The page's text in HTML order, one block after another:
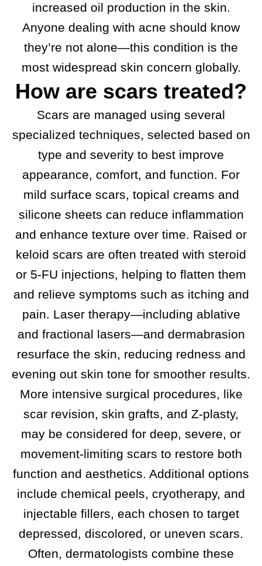
increased oil production in the skin.
Anyone dealing with acne should know
they’re not alone—this condition is the
most widespread skin concern globally.
How are scars treated?
Scars are managed using several
specialized techniques, selected based on
type and severity to best improve
appearance, comfort, and function. For
mild surface scars, topical creams and
silicone sheets can reduce inflammation
and enhance texture over time. Raised or
keloid scars are often treated with steroid
or 5-FU injections, helping to flatten them
and relieve symptoms such as itching and
pain. Laser therapy—including ablative
and fractional lasers—and dermabrasion
resurface the skin, reducing redness and
evening out skin tone for smoother results.​
More intensive surgical procedures, like
scar revision, skin grafts, and Z-plasty,
may be considered for deep, severe, or
movement-limiting scars to restore both
function and aesthetics. Additional options
include chemical peels, cryotherapy, and
injectable fillers, each chosen to target
depressed, discolored, or uneven scars.
Often, dermatologists combine these